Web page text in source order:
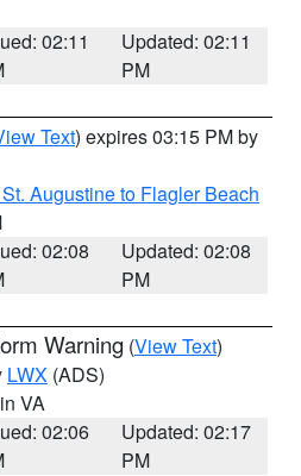
02:11
Updated: 02:11
PM
Text) expires 03:15 PM by
Augustine to Flagler Beach
02:08
Updated: 02:08
PM
Warning (View Text)
LWX (ADS)
VA
02:06
Updated: 02:17
PM